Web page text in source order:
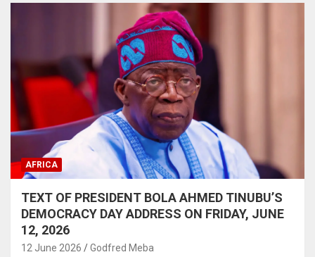
AFRICA
TEXT OF PRESIDENT BOLA AHMED TINUBU’S
DEMOCRACY DAY ADDRESS ON FRIDAY, JUNE
12, 2026
12 June 2026 Godfred Meba